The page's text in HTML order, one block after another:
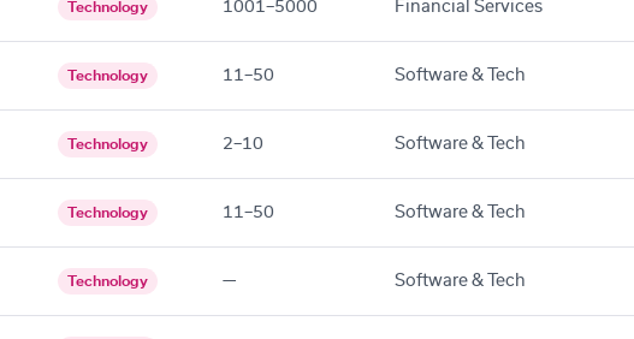
Technology 1001–5000 Financial Services
Technology 11–50 Software & Tech
Technology 2–10 Software & Tech
Technology 11–50 Software & Tech
Technology — Software & Tech